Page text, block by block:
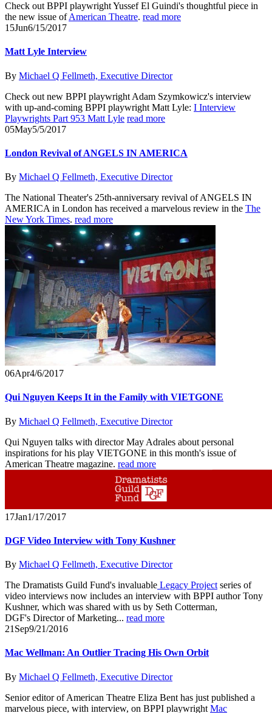
Check out BPPI playwright Yussef El Guindi's thoughtful piece in
the new issue ofAmerican Theatre. read more
15Jun6/15/2017
Matt Lyle Interview
By Michael Q Fellmeth, Executive Director
Check out new BPPI playwright Adam Szymkowicz's interview
with up-and-coming BPPI playwright Matt Lyle: I Interview
Playwrights Part 953 Matt Lyle read more
05May5/5/2017
London Revival of ANGELS IN AMERICA
By Michael Q Fellmeth, Executive Director
The National Theater's 25th-anniversary revival of ANGELS IN
AMERICA in London has received a marvelous review in the The
New York Times. read more
06Apr4/6/2017
Qui Nguyen Keeps It in the Family with VIETGONE
By Michael Q Fellmeth, Executive Director
Qui Nguyen talks with director May Adrales about personal
inspirations for his play VIETGONE in this month's issue of
American Theatre magazine. read more
17Jan1/17/2017
DGF Video Interview with Tony Kushner
By Michael Q Fellmeth, Executive Director
The Dramatists Guild Fund's invaluable Legacy Project series of
video interviews now includes an interview with BPPI author Tony
Kushner, which was shared with us by Seth Cotterman,
DGF's Director of Marketing... read more
21 Sep9/21/2016
Mac Wellman: An Outlier Tracing His Own Orbit
By Michael Q Fellmeth, Executive Director
Senior editor of American Theatre Eliza Bent has just published a
marvelous piece, with interview, on BPPI playwright Mac